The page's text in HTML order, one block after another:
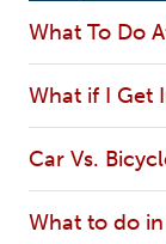
What To Do
What if I Get
Car Vs.
What to do